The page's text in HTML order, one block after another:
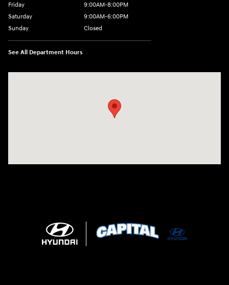
Friday
9:00AM-8:00PM
Saturday
9:00AM-6:00PM
Sunday
Closed
See All Department Hours